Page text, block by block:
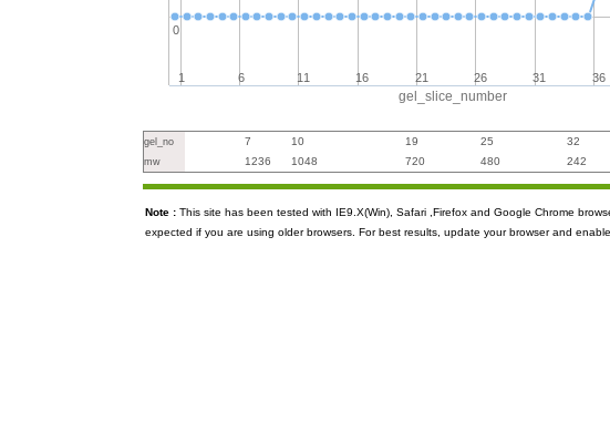
gel_slice_number
1 6 11 16 21 26 31 36
0
gel_no 7 10 19 25 32
mw 1236 1048 720 480 242
Note : This site has been tested with IE9.X(Win), Safari ,Firefox and Google Chrome
expected if you are using older browsers. For best results, update your browser and